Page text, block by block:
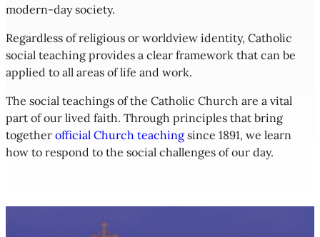
modern-day society.
Regardless of religious or worldview identity, Catholic
social teaching provides a clear framework that can be
applied to all areas of life and work.
The social teachings of the Catholic Church are a vital
part of our lived faith. Through principles that bring
together official Church teaching since 1891, we learn
how to respond to the social challenges of our day.